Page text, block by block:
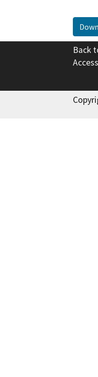
Back